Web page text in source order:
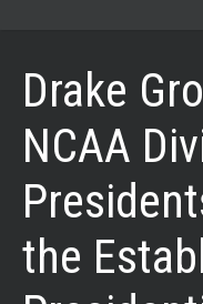
Drake
NCAA
the